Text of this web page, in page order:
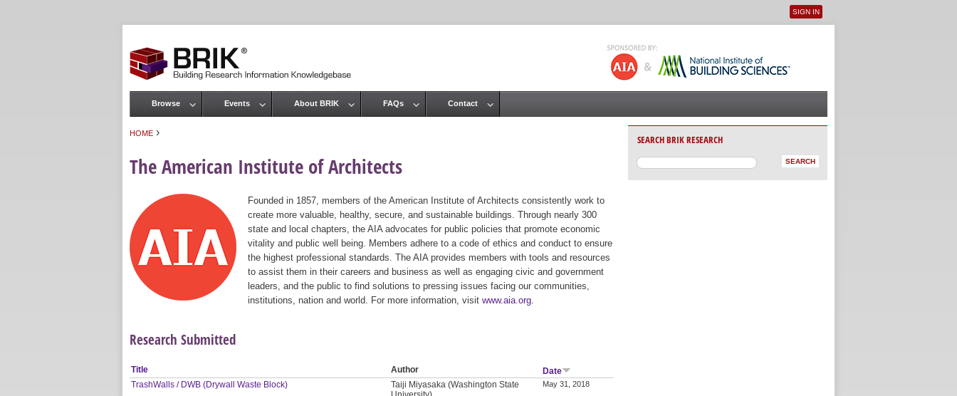
User menu
SIGN IN
HOME ›
The American Institute of Architects
Founded in 1857, members of the American Institute of Architects consistently work to
create more valuable, healthy, secure, and sustainable buildings. Through nearly 300
state and local chapters, the AIA advocates for public policies that promote economic
vitality and public well being. Members adhere to a code of ethics and conduct to ensure
the highest professional standards. The AIA provides members with tools and resources
to assist them in their careers and business as well as engaging civic and government
leaders, and the public to find solutions to pressing issues facing our communities,
institutions, nation and world. For more information, visit www.aia.org
Research Submitted
Title Author
Date
TrashWalls / DWB (Drywall Waste Block)
Taiji Miyasaka (Washington State
May 31, 2018
Main menu
Browse Events About BRIK FAQs Contact
SEARCH BRIK RESEARCH